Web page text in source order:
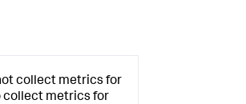
collect metrics for
collect metrics for